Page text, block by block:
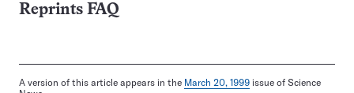
Reprints FAQ
A version of this article appears in the March 20, 1999 issue of Science